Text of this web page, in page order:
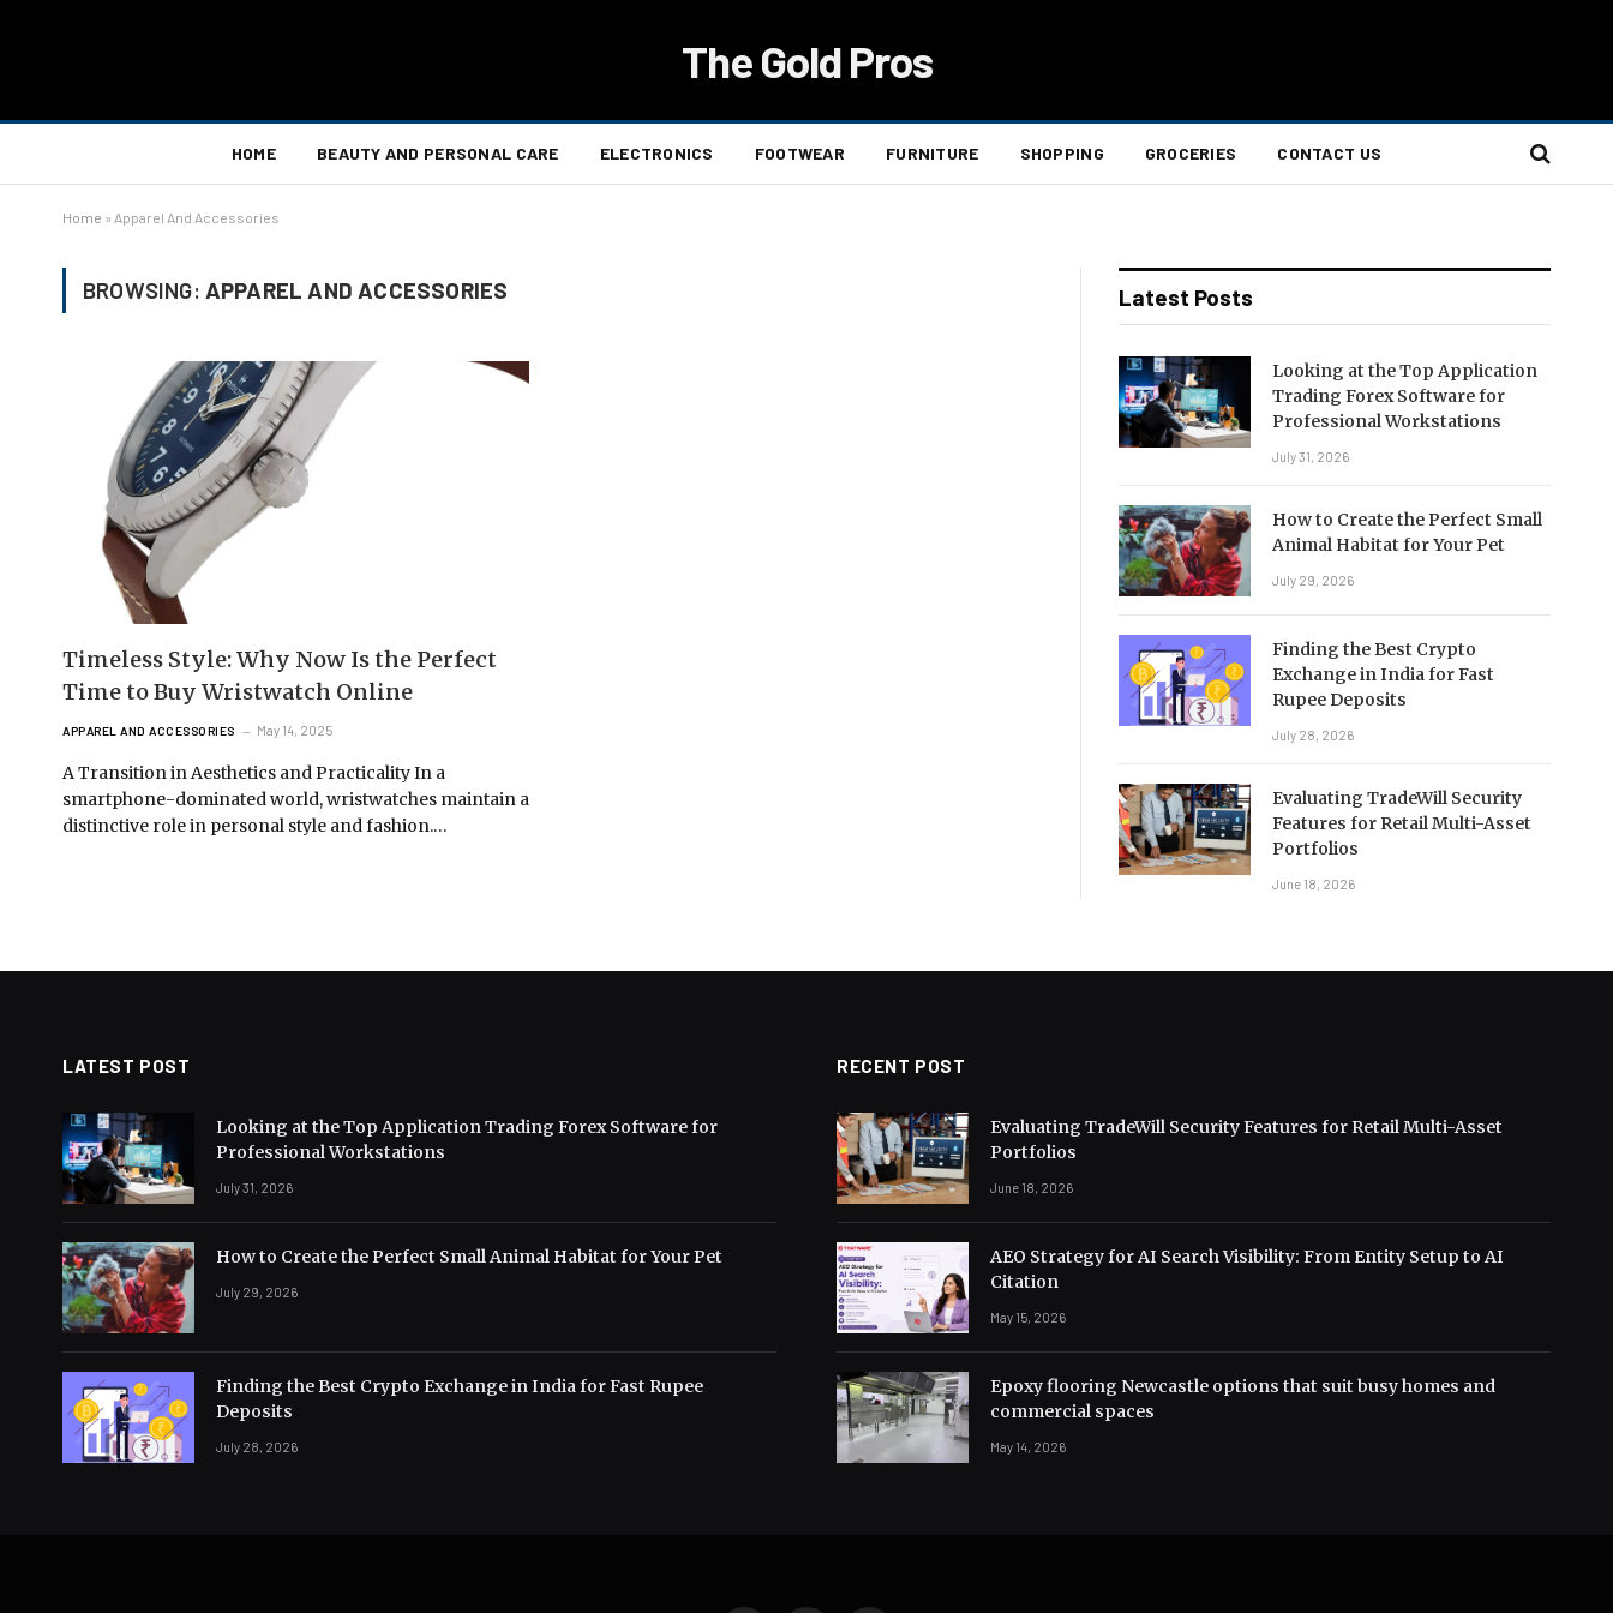
The Gold Pros
HOME BEAUTY AND PERSONAL CARE ELECTRONICS FOOTWEAR FURNITURE SHOPPING GROCERIES CONTACT US
Home » Apparel And Accessories
BROWSING: APPAREL AND ACCESSORIES
Timeless Style: Why Now Is the Perfect
Time to Buy Wristwatch Online
APPAREL AND ACCESSORIES May 14, 2025
A Transition in Aesthetics and Practicality In a
smartphone-dominated world, wristwatches maintain a
distinctive role in personal style and fashion.…
Latest Posts
Looking at the Top Application
Trading Forex Software for
Professional Workstations
July 31, 2026
How to Create the Perfect Small
Animal Habitat for Your Pet
July 29, 2026
Finding the Best Crypto
Exchange in India for Fast
Rupee Deposits
July 28, 2026
Evaluating TradeWill Security
Features for Retail Multi-Asset
Portfolios
June 18, 2026
LATEST POST
Looking at the Top Application Trading Forex Software for
Professional Workstations
July 31, 2026
How to Create the Perfect Small Animal Habitat for Your Pet
July 29, 2026
Finding the Best Crypto Exchange in India for Fast Rupee
Deposits
July 28, 2026
RECENT POST
Evaluating TradeWill Security Features for Retail Multi-Asset
Portfolios
June 18, 2026
AEO Strategy for AI Search Visibility: From Entity Setup to AI
Citation
May 15, 2026
Epoxy flooring Newcastle options that suit busy homes and
commercial spaces
May 14, 2026